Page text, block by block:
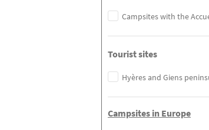
Campsites with the
Tourist sites
Hyères and Giens
Campsites in Europe